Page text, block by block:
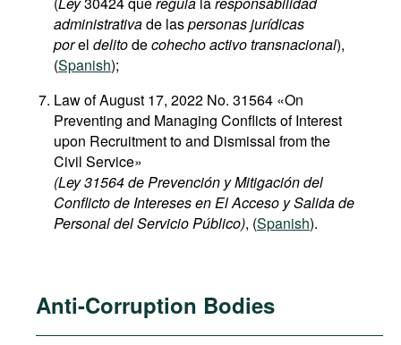
administrativade laspersonas jurídicas
porel delitodecohecho activo transnacional),
(Spanish);
Law of August 17, 2022 No. 31564 «On
Preventing and Managing Conflicts of Interest
upon Recruitment to and Dismissal from the
Civil Service»
(Ley 31564 de Prevención y Mitigación del
Conflicto de Intereses en El Acceso y Salida de
Personal del Servicio Público), (Spanish).
Anti-Corruption Bodies